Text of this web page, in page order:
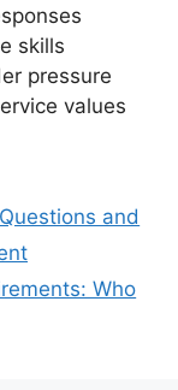
skills
pressure
values
and
Who